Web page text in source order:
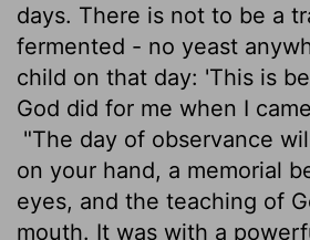
days. There is not to be a
fermented - no yeast
child on that day: 'This is
God did for me when I
"The day of observance
on your hand, a memorial
eyes, and the teaching of
mouth. It was with a